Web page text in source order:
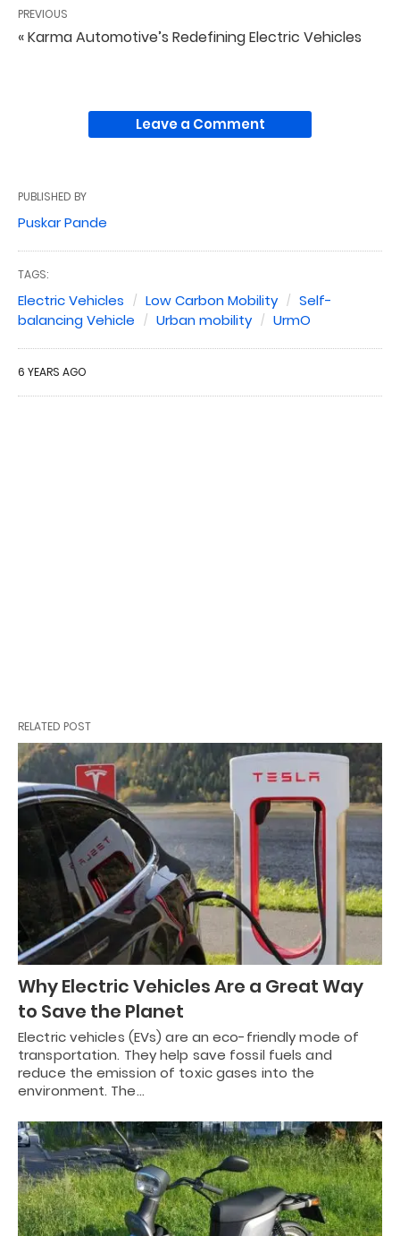
PREVIOUS
« Karma Automotive’s Redefining Electric Vehicles
Leave a Comment
PUBLISHED BY
Puskar Pande
TAGS:
Electric Vehicles Low Carbon Mobility
Self-
balancing Vehicle
Urban mobility UrmO
6 YEARS AGO
RELATED POST
Why Electric Vehicles Are a Great Way
to Save the Planet
Electric vehicles (EVs) are an eco-friendly mode of
transportation. They help save fossil fuels and
reduce the emission of toxic gases into the
environment. The…